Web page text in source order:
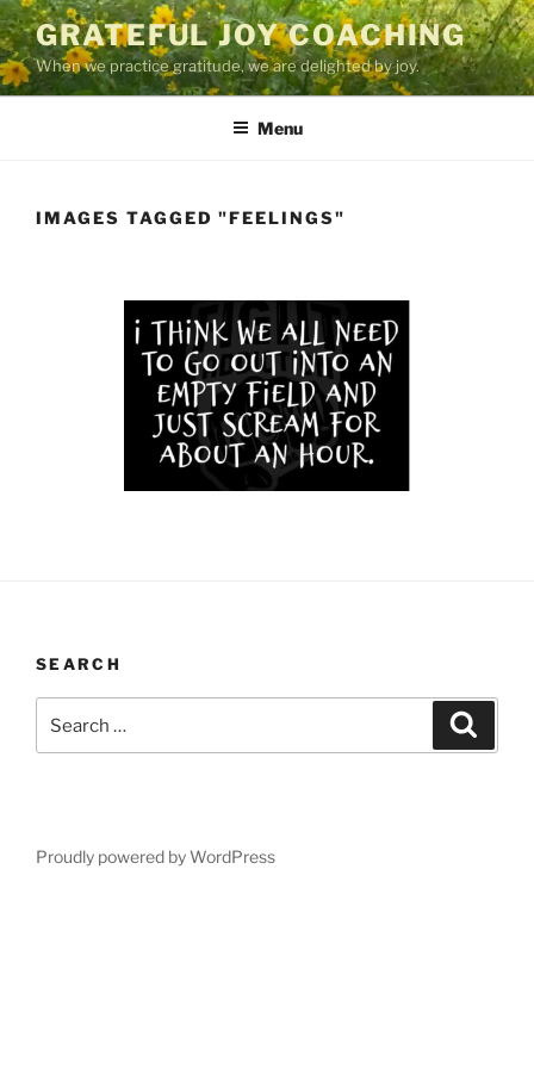
Skip
to
content
GRATEFUL JOY COACHING
When we practice gratitude, we are delighted by joy.
Menu
IMAGES TAGGED "FEELINGS"
SEARCH
for:
Proudly powered by WordPress